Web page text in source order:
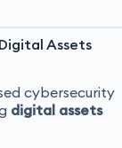
Assets
cybersecurity
digital assets